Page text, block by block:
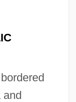
and